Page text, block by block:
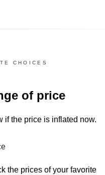
CHOICES
of price
if the price is inflated now.
the prices of your favorite